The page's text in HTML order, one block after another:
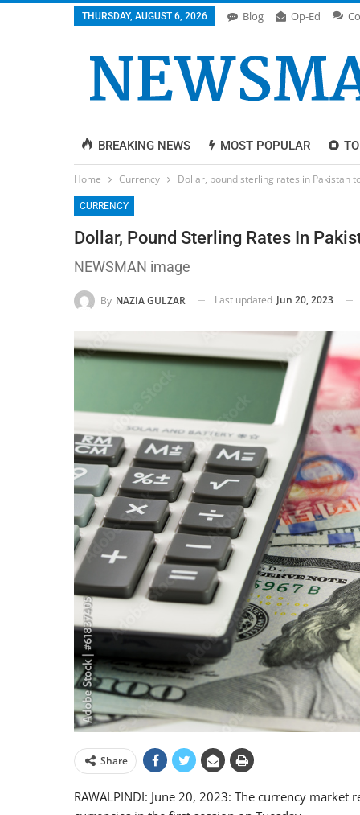
THURSDAY, AUGUST 6, 2026 Blog Op-Ed
BREAKING NEWS MOST POPULAR
Home Currency Dollar, pound sterling rates in Pakistan
CURRENCY
Dollar, Pound Sterling Rates In
NEWSMAN image
By NAZIA GULZAR Last updated Jun 20, 2023
Share
RAWALPINDI: June 20, 2023: The currency